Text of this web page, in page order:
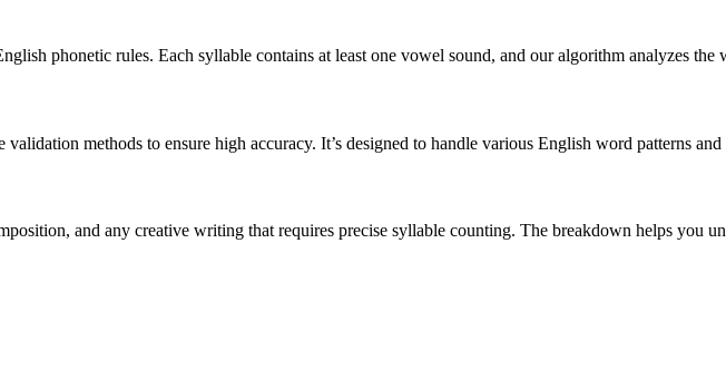
phonetic rules. Each syllable contains at least one vowel sound, and our algorithm analyzes the
methods to ensure high accuracy. It’s designed to handle various English word patterns and
and any creative writing that requires precise syllable counting. The breakdown helps you